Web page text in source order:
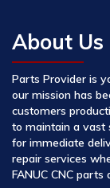
About Us
Parts Provider is
our mission has
customers
to maintain a vast
for immediate
repair services
FANUC CNC